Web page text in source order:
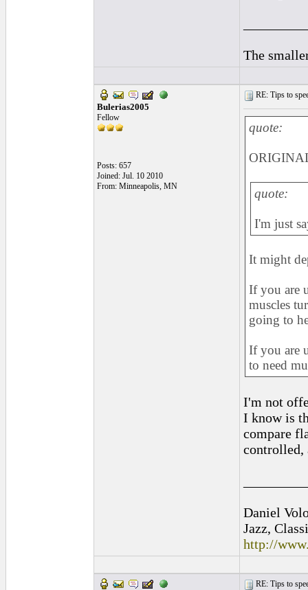
The
Bulerias2005
Fellow
Posts: 657
Joined: Jul. 10 2010
From: Minneapolis, MN
RE: Tips to
quote:
quote:
I'm just
It might
If you are
muscles
going to
If you are
to need
I'm not
I know is
compare
controlled,
Daniel
Jazz,
http://
RE: Tips to